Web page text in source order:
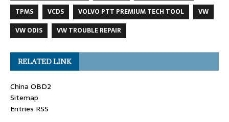
TPMS
VCDS VOLVO PTT PREMIUM TECH TOOL
VW
VW ODIS
VW TROUBLE REPAIR
RELATED LINK
China OBD2
Sitemap
Entries RSS